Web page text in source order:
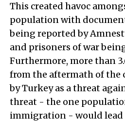
This created havoc
population with
being reported by
and prisoners of war
Furthermore, more than
from the aftermath of the
by Turkey as a threat
threat - the one
immigration - would lead